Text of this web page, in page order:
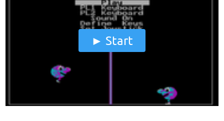
Start